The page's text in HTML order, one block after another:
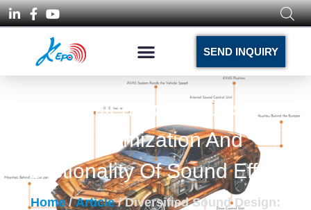
SEND INQUIRY
Diversified Sound Design:
Customization And
Functionality Of Sound Effects
Home/Article/ Diversified Sound Design: